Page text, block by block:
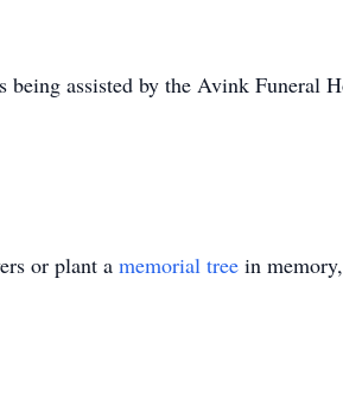
being assisted by the Avink Funeral
or plant a memorial tree in